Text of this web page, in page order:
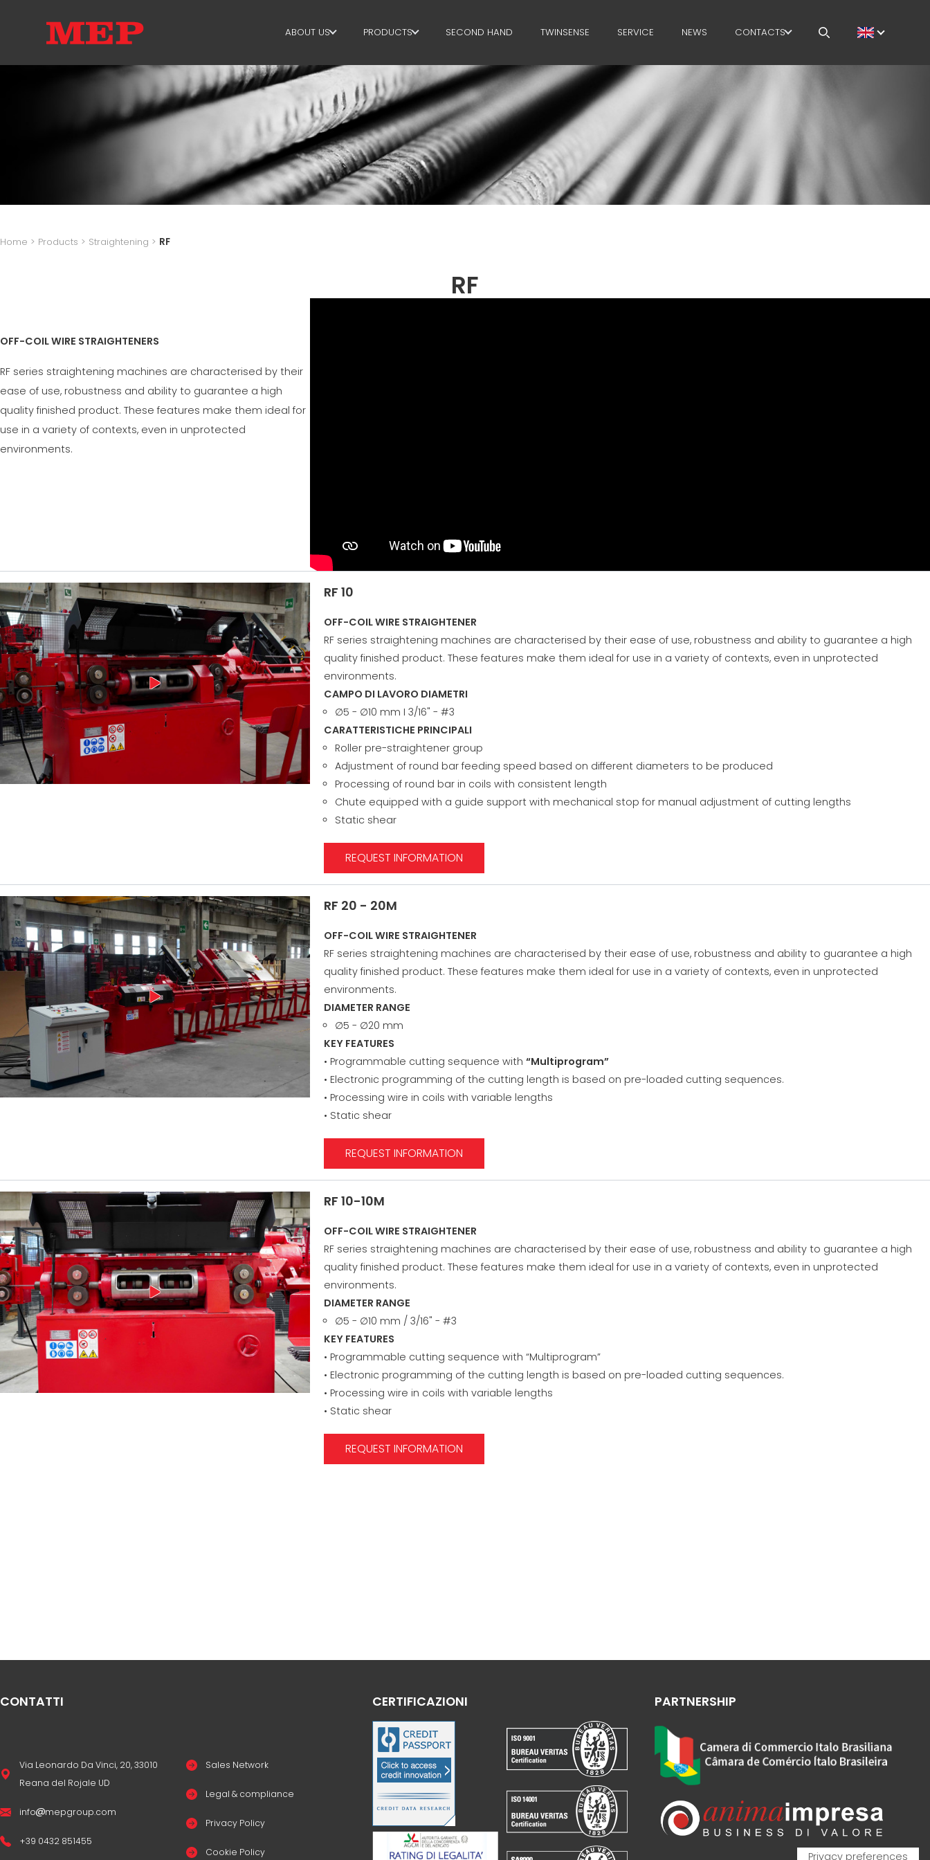
ABOUT US
THE GROUP
PARTNERS
SUSTAINABILITY
MEP BUSINESS SCHOOL
PRODUCTS
STIRRUPS
CUT+SHAPING
STRAIGHTENING
CUT TO LENGHT
BEND/SHAPING
MESH
SECOND HAND TWINSENSE SERVICE NEWS CONTACTS
CAREERS
Home > Products > Straightening > RF
RF
OFF-COIL WIRE STRAIGHTENERS
RF series straightening machines are characterised by their
ease of use, robustness and ability to guarantee a high
quality finished product. These features make them ideal for
use in a variety of contexts, even in unprotected
environments.
RF 10
OFF-COIL WIRE STRAIGHTENER
RF series straightening machines are characterised by their ease of use, robustness and ability to guarantee a high
quality finished product. These features make them ideal for use in a variety of contexts, even in unprotected
environments.
CAMPO DI LAVORO DIAMETRI
∅5 - ∅10 mm I 3/16" - #3
CARATTERISTICHE PRINCIPALI
Roller pre-straightener group
Adjustment of round bar feeding speed based on different diameters to be produced
Processing of round bar in coils with consistent length
Chute equipped with a guide support with mechanical stop for manual adjustment of cutting lengths
Static shear
REQUEST INFORMATION
RF 20 - 20M
OFF-COIL WIRE STRAIGHTENER
RF series straightening machines are characterised by their ease of use, robustness and ability to guarantee a high
quality finished product. These features make them ideal for use in a variety of contexts, even in unprotected
environments.
DIAMETER RANGE
∅5 - ∅20 mm
KEY FEATURES
• Programmable cutting sequence with “Multiprogram”
• Electronic programming of the cutting length is based on pre-loaded cutting sequences.
• Processing wire in coils with variable lengths
• Static shear
REQUEST INFORMATION
RF 10-10M
OFF-COIL WIRE STRAIGHTENER
RF series straightening machines are characterised by their ease of use, robustness and ability to guarantee a high
quality finished product. These features make them ideal for use in a variety of contexts, even in unprotected
environments.
DIAMETER RANGE
∅5 - ∅10 mm / 3/16" - #3
KEY FEATURES
• Programmable cutting sequence with “Multiprogram”
• Electronic programming of the cutting length is based on pre-loaded cutting sequences.
• Processing wire in coils with variable lengths
• Static shear
REQUEST INFORMATION
CONTATTI
Via Leonardo Da Vinci, 20, 33010
Reana del Rojale UD
info mepgroup.com
+39 0432 851455
Sales Network
Legal & compliance
Privacy Policy
Cookie Policy
CERTIFICAZIONI PARTNERSHIP